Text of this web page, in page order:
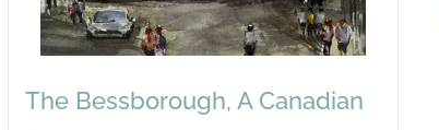
The Bessborough, A Canadian